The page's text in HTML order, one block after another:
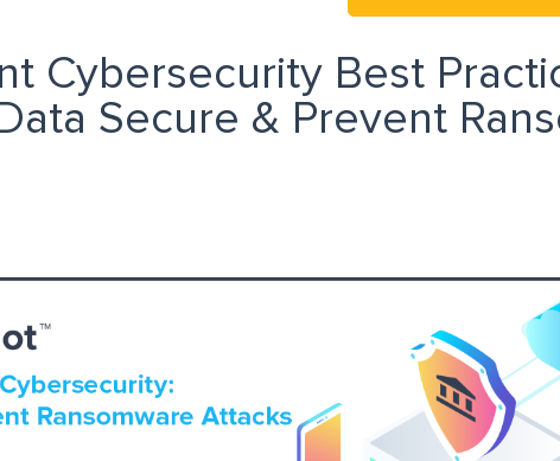
Cybersecurity Best
Secure & Prevent